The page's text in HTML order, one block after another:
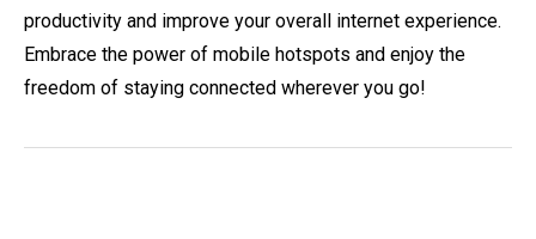
productivity and improve your overall internet experience.
Embrace the power of mobile hotspots and enjoy the
freedom of staying connected wherever you go!